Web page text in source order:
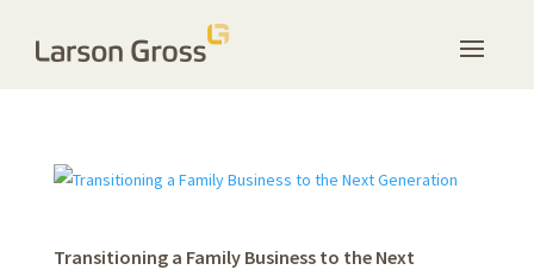
Transitioning a Family Business to the Next